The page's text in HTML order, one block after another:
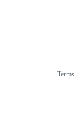
Terms